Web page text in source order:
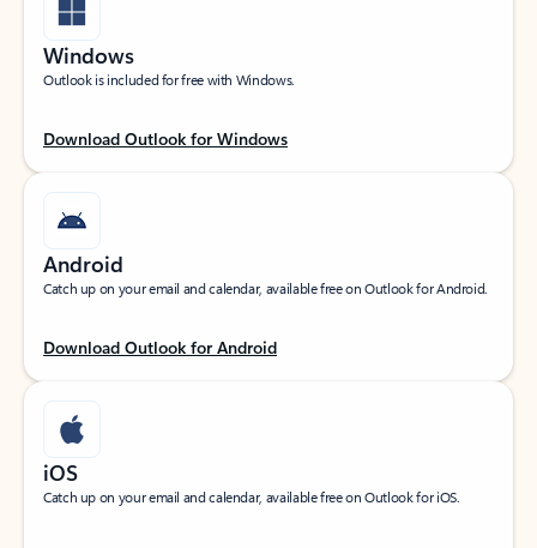
Windows
Outlook is included for free with Windows.
Download Outlook for Windows
Android
Catch up on your email and calendar, available free on Outlook for Android.
Download Outlook for Android
iOS
Catch up on your email and calendar, available free on Outlook for iOS.